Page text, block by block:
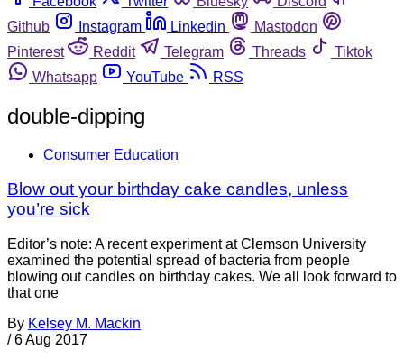
Github
Instagram Linkedin
Mastodon
Pinterest
Reddit Telegram Threads
Tiktok
Whatsapp
YouTube RSS
double-dipping
Consumer Education
Blow out your birthday cake candles, unless
you’re sick
Editor’s note: A recent experiment at Clemson University
examined the potential spread of bacteria from people
blowing out candles on birthday cakes. We all look forward to
that one
By Kelsey M. Mackin
/ 6 Aug 2017